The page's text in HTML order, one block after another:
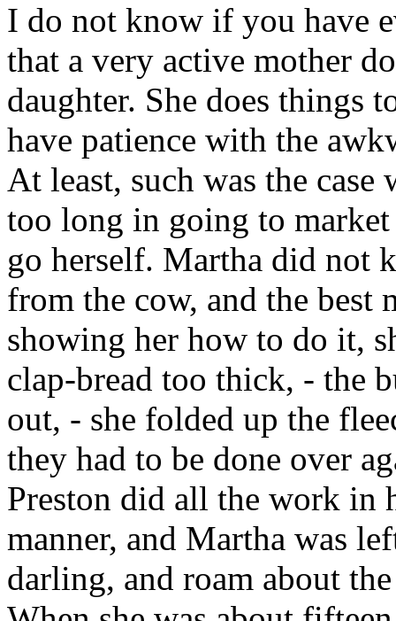
I do not know if you have
that a very active mother
daughter. She does things
have patience with the
At least, such was the case
too long in going to
go herself. Martha did not
from the cow, and the best
showing her how to do it,
clap-bread too thick, - the
out, - she folded up the
they had to be done over
Preston did all the work in
manner, and Martha was
darling, and roam about